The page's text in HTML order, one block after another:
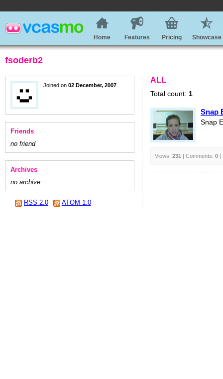
Home Features Pricing Showcase
fsoderb2
Joined on 02 December, 2007
Friends
no friend
Archives
no archive
RSS 2.0 ATOM 1.0
ALL
Total count: 1
Snap
Snap
Views: 231 | Comments: 0 |